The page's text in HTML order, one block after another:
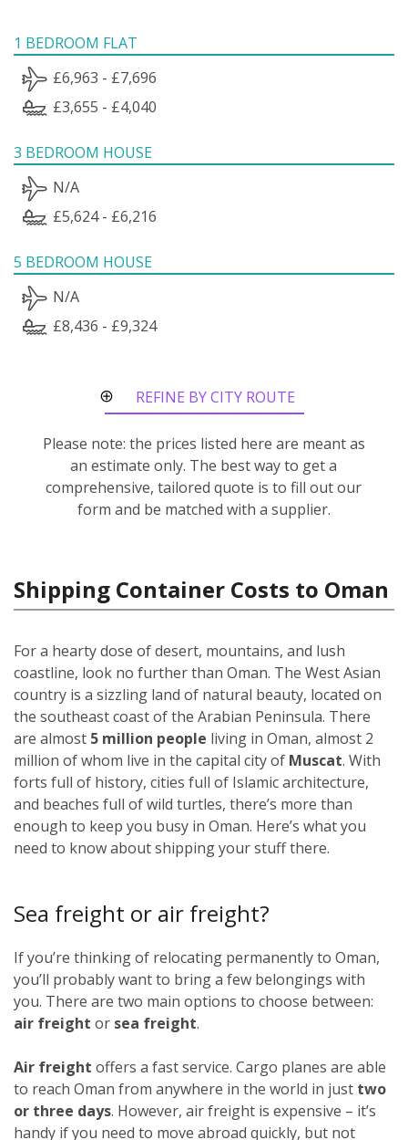
1 BEDROOM FLAT
£6,963 - £7,696
£3,655 - £4,040
3 BEDROOM HOUSE
N/A
£5,624 - £6,216
5 BEDROOM HOUSE
N/A
£8,436 - £9,324
REFINE BY CITY ROUTE
Please note: the prices listed here are meant as
an estimate only. The best way to get a
comprehensive, tailored quote is to fill out our
form and be matched with a supplier.
Shipping Container Costs to Oman
For a hearty dose of desert, mountains, and lush
coastline, look no further than Oman. The West Asian
country is a sizzling land of natural beauty, located on
the southeast coast of the Arabian Peninsula. There
are almost 5 million people living in Oman, almost 2
million of whom live in the capital city of Muscat. With
forts full of history, cities full of Islamic architecture,
and beaches full of wild turtles, there’s more than
enough to keep you busy in Oman. Here’s what you
need to know about shipping your stuff there.
Sea freight or air freight?
If you’re thinking of relocating permanently to Oman,
you’ll probably want to bring a few belongings with
you. There are two main options to choose between:
air freight or sea freight.
Air freight offers a fast service. Cargo planes are able
to reach Oman from anywhere in the world in just two
or three days. However, air freight is expensive – it’s
handy if you need to move abroad quickly, but not